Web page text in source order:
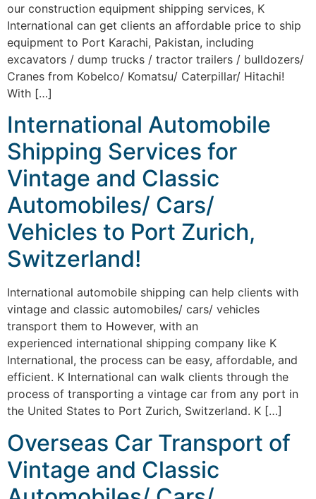
our construction equipment shipping services, K
International can get clients an affordable price to ship
equipment to Port Karachi, Pakistan, including
excavators / dump trucks / tractor trailers / bulldozers/
Cranes from Kobelco/ Komatsu/ Caterpillar/ Hitachi!
With […]
International Automobile
Shipping Services for
Vintage and Classic
Automobiles/ Cars/
Vehicles to Port Zurich,
Switzerland!
International automobile shipping can help clients with
vintage and classic automobiles/ cars/ vehicles
transport them to However, with an
experienced international shipping company like K
International, the process can be easy, affordable, and
efficient. K International can walk clients through the
process of transporting a vintage car from any port in
the United States to Port Zurich, Switzerland. K […]
Overseas Car Transport of
Vintage and Classic